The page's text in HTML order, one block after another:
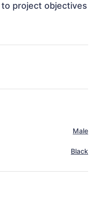
project objectives
Male
Black